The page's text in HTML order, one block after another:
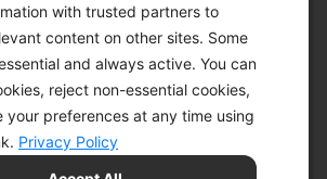
with trusted partners to
content on other sites. Some
and always active. You can
reject non-essential cookies,
your preferences at any time using
Privacy Policy
STATEMENT
DISCLAIMER
PRIVACY CHOICES
PRIVACY POLICY